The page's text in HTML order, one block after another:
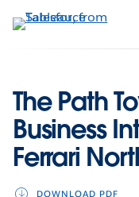
to
The Path
Business
Ferrari
DOWNLOAD PDF